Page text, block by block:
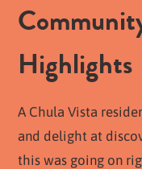
Highlights
A Chula Vista
and delight at
this was going on